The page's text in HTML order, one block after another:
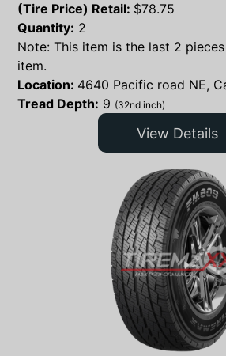
(Tire Price) Retail: $78.75
Quantity: 2
Note: This item is the last 2
item.
Location: 4640 Pacific road NE,
Tread Depth: 9 (32nd inch)
View Details